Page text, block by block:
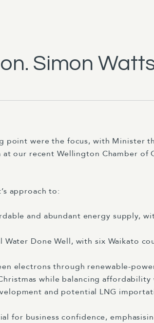
Simon
point were the focus, with Minister
our recent Wellington Chamber of
approach to:
and abundant energy supply,
Done Well, with six Waikato
electrons through renewable-
while balancing
and potential LNG
for business confidence,